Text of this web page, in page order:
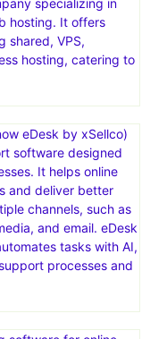
specializing in
hosting. It offers
shared, VPS,
hosting, catering to
eDesk by xSellco)
software designed
It helps online
and deliver better
channels, such as
and email. eDesk
tasks with AI,
processes and